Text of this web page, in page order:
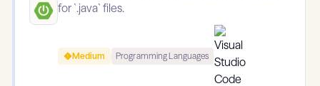
for `.java` files.
Medium Programming Languages